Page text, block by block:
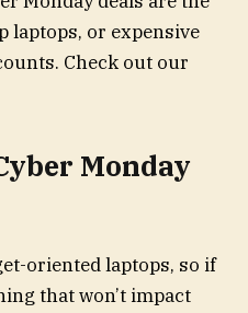
laptops, or expensive
Check out our
Monday
oriented laptops, so if
that won’t impact